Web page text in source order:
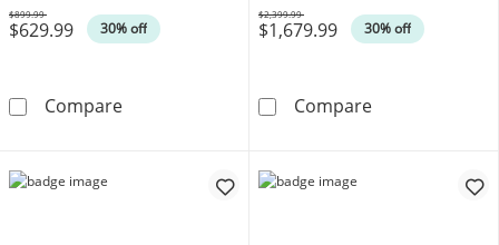
$629.99 30% off
Was
$899.99
Compare1/4 CT. T.W. Diamond Band in 14K White
$1,679.99 30% off
Was
$2,399.99
Compare1-1/2 CT. T.W.